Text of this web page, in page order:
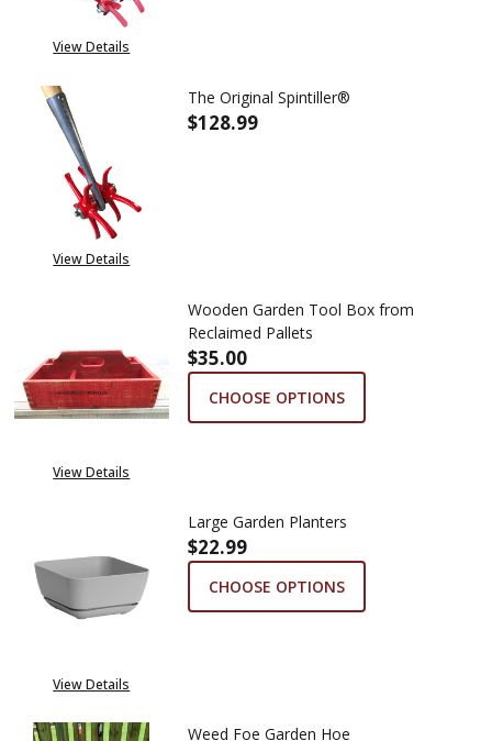
View Details
View Details
The Original Spintiller®
$128.99
View Details
Wooden Garden Tool Box from
Reclaimed Pallets
$35.00
CHOOSE OPTIONS
View Details
Large Garden Planters
$22.99
CHOOSE OPTIONS
Weed Foe Garden Hoe